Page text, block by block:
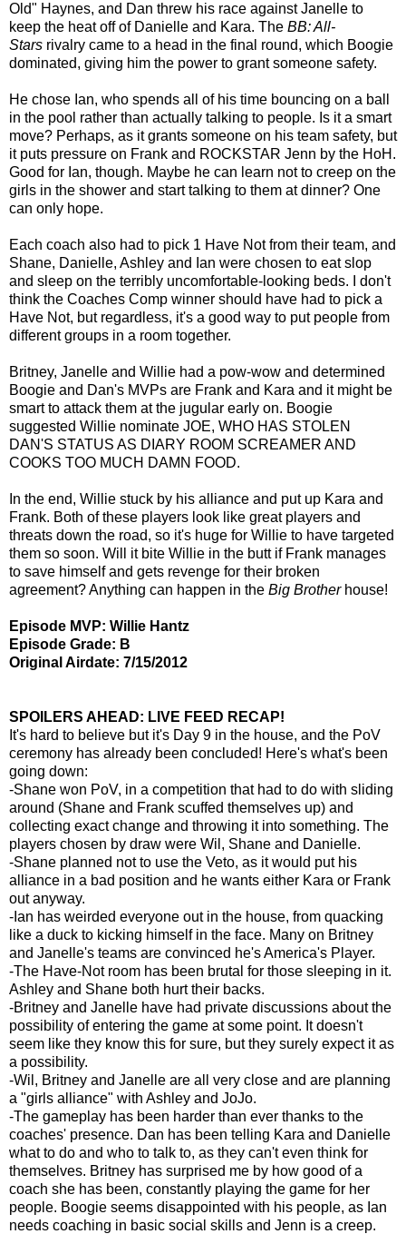
Old" Haynes, and Dan threw his race against Janelle to
keep the heat off of Danielle and Kara. The BB: All-
Stars rivalry came to a head in the final round, which Boogie
dominated, giving him the power to grant someone safety.
He chose Ian, who spends all of his time bouncing on a ball
in the pool rather than actually talking to people. Is it a smart
move? Perhaps, as it grants someone on his team safety, but
it puts pressure on Frank and ROCKSTAR Jenn by the HoH.
Good for Ian, though. Maybe he can learn not to creep on the
girls in the shower and start talking to them at dinner? One
can only hope.
Each coach also had to pick 1 Have Not from their team, and
Shane, Danielle, Ashley and Ian were chosen to eat slop
and sleep on the terribly uncomfortable-looking beds. I don't
think the Coaches Comp winner should have had to pick a
Have Not, but regardless, it's a good way to put people from
different groups in a room together.
Britney, Janelle and Willie had a pow-wow and determined
Boogie and Dan's MVPs are Frank and Kara and it might be
smart to attack them at the jugular early on. Boogie
suggested Willie nominate JOE, WHO HAS STOLEN
DAN'S STATUS AS DIARY ROOM SCREAMER AND
COOKS TOO MUCH DAMN FOOD.
In the end, Willie stuck by his alliance and put up Kara and
Frank. Both of these players look like great players and
threats down the road, so it's huge for Willie to have targeted
them so soon. Will it bite Willie in the butt if Frank manages
to save himself and gets revenge for their broken
agreement? Anything can happen in the Big Brother house!
Episode MVP: Willie Hantz
Episode Grade: B
Original Airdate: 7/15/2012
SPOILERS AHEAD: LIVE FEED RECAP!
It's hard to believe but it's Day 9 in the house, and the PoV
ceremony has already been concluded! Here's what's been
going down:
-Shane won PoV, in a competition that had to do with sliding
around (Shane and Frank scuffed themselves up) and
collecting exact change and throwing it into something. The
players chosen by draw were Wil, Shane and Danielle.
-Shane planned not to use the Veto, as it would put his
alliance in a bad position and he wants either Kara or Frank
out anyway.
-Ian has weirded everyone out in the house, from quacking
like a duck to kicking himself in the face. Many on Britney
and Janelle's teams are convinced he's America's Player.
-The Have-Not room has been brutal for those sleeping in it.
Ashley and Shane both hurt their backs.
-Britney and Janelle have had private discussions about the
possibility of entering the game at some point. It doesn't
seem like they know this for sure, but they surely expect it as
a possibility.
-Wil, Britney and Janelle are all very close and are planning
a "girls alliance" with Ashley and JoJo.
-The gameplay has been harder than ever thanks to the
coaches' presence. Dan has been telling Kara and Danielle
what to do and who to talk to, as they can't even think for
themselves. Britney has surprised me by how good of a
coach she has been, constantly playing the game for her
people. Boogie seems disappointed with his people, as Ian
needs coaching in basic social skills and Jenn is a creep.